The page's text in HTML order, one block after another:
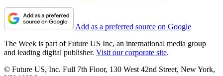
Add as a preferred source on Google
The Week is part of Future US Inc, an international media group
and leading digital publisher. Visit our corporate site.
© Future US, Inc. Full 7th Floor, 130 West 42nd Street, New York,